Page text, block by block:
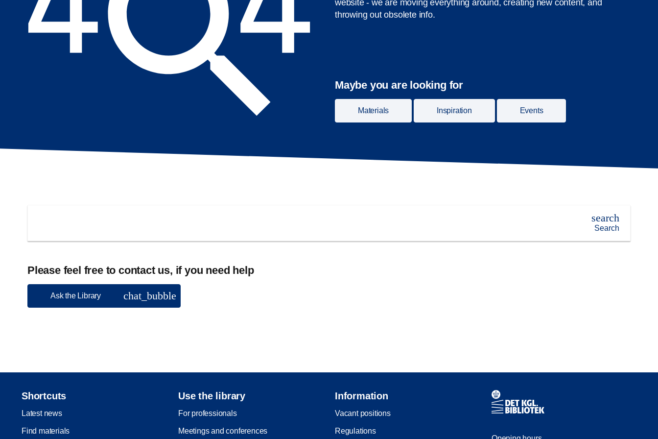
throwing out obsolete info.
Maybe you are looking for
Materials Inspiration Events
Search
search
Please feel free to contact us, if you need help
Ask the Library chat_bubble
Shortcuts
Latest news
Find materials
Use the library
For professionals
Meetings and conferences
Information
Vacant positions
Regulations
Contact information